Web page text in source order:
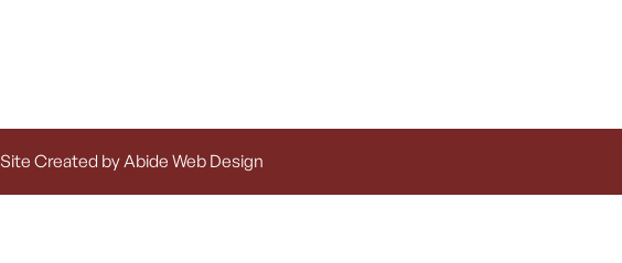
Site Created by Abide Web Design